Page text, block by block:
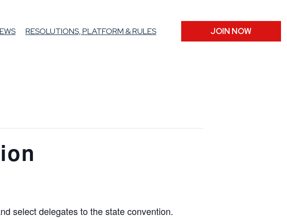
RESOLUTIONS, PLATFORM & RULES JOIN NOW
select delegates to the state convention.